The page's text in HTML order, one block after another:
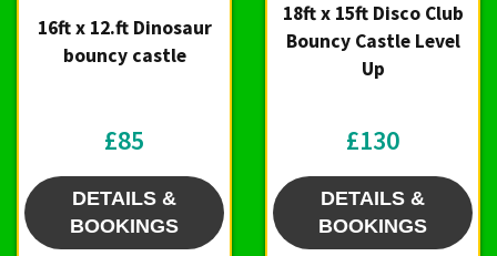
16ft x 12.ft Dinosaur
bouncy castle
£85
DETAILS &
BOOKINGS
18ft x 15ft Disco Club
Bouncy Castle Level
Up
£130
DETAILS &
BOOKINGS